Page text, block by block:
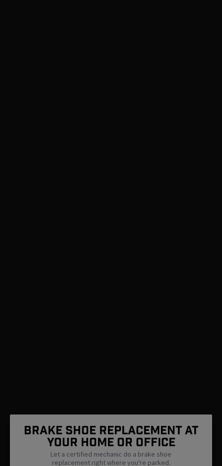
Brake Shoe Replacement At
Your Home Or Office
Let a certified mechanic do a brake shoe
replacement right where you're parked.